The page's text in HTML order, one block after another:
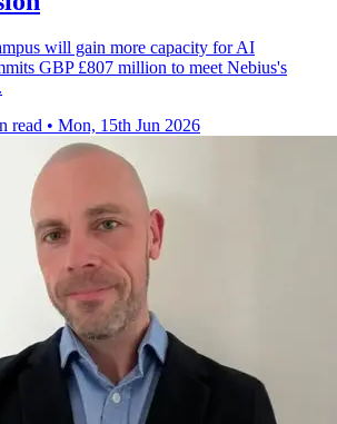
will gain more capacity for AI
GBP £807 million to meet Nebius's
read • Mon, 15th Jun 2026